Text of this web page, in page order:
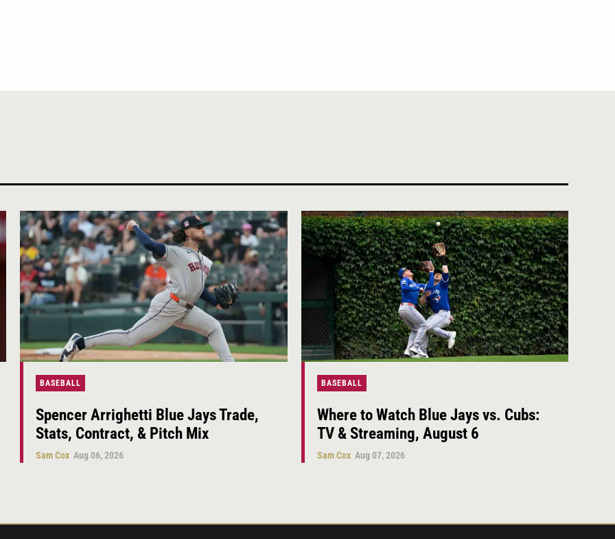
BASEBALL
Spencer Arrighetti Blue Jays Trade,
Stats, Contract, & Pitch Mix
Sam Cox Aug 06, 2026
BASEBALL
Where to Watch Blue Jays vs. Cubs:
TV & Streaming, August 6
Sam Cox Aug 07, 2026